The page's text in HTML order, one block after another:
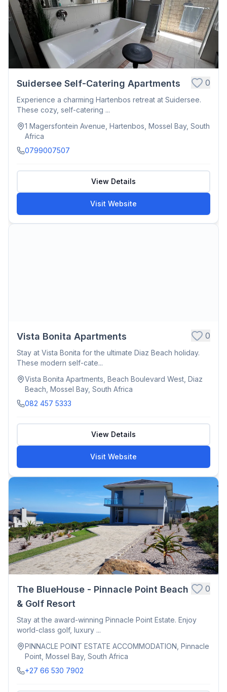
Suidersee Self-Catering Apartments 0
Experience a charming Hartenbos retreat at Suidersee.
These cozy, self-catering ...
1 Magersfontein Avenue, Hartenbos, Mossel Bay, South
Africa
0799007507
View Details
Visit Website
Vista Bonita Apartments 0
Stay at Vista Bonita for the ultimate Diaz Beach holiday.
These modern self-cate...
Vista Bonita Apartments, Beach Boulevard West, Diaz
Beach, Mossel Bay, South Africa
082 457 5333
View Details
Visit Website
The BlueHouse - Pinnacle Point Beach
& Golf Resort
0
Stay at the award-winning Pinnacle Point Estate. Enjoy
world-class golf, luxury ...
PINNACLE POINT ESTATE ACCOMMODATION, Pinnacle
Point, Mossel Bay, South Africa
+27 66 530 7902